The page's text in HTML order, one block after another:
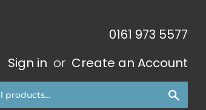
0161 973 5577
Sign in or Create an Account